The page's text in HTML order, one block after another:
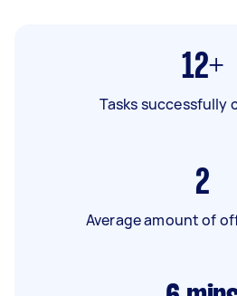
12+
Tasks successfully
2
Average amount of